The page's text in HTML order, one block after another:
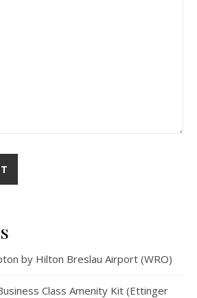
by Hilton Breslau Airport (WRO)
Class Amenity Kit (Ettinger